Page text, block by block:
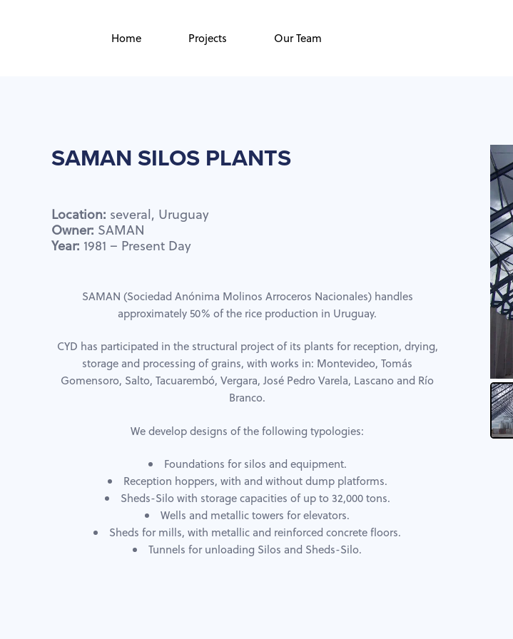
Home Projects Our Team
SAMAN SILOS PLANTS
Location: several, Uruguay
Owner: SAMAN
Year: 1981 – Present Day
SAMAN (Sociedad Anónima Molinos Arroceros Nacionales) handles
approximately 50% of the rice production in Uruguay.
CYD has participated in the structural project of its plants for reception, drying,
storage and processing of grains, with works in: Montevideo, Tomás
Gomensoro, Salto, Tacuarembó, Vergara, José Pedro Varela, Lascano and Río
Branco.
We develop designs of the following typologies:
Foundations for silos and equipment.
Reception hoppers, with and without dump platforms.
Sheds-Silo with storage capacities of up to 32,000 tons.
Wells and metallic towers for elevators.
Sheds for mills, with metallic and reinforced concrete floors.
Tunnels for unloading Silos and Sheds-Silo.